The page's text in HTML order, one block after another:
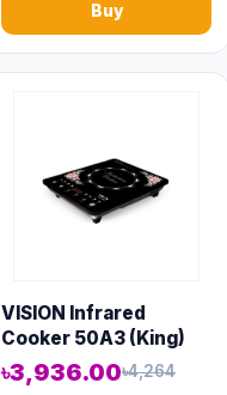
Buy
VISION Infrared
Cooker 50A3 (King)
৳3,936.00৳4,264